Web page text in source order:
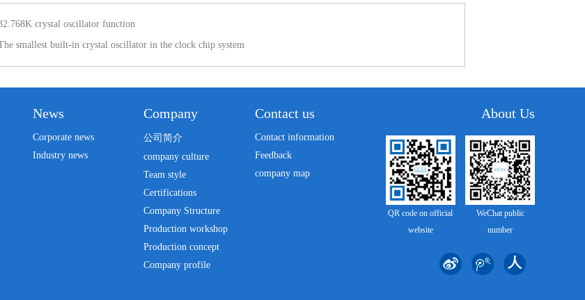
crystal oscillator function
smallest built-in crystal oscillator in the clock chip system
News
Corporate news
Industry news
Company
公司简介
company culture
Team style
Certifications
Company Structure
Production workshop
Production concept
Company profile
Contact us
Contact information
Feedback
company map
About Us
WeChat public
number
QR code on official
website